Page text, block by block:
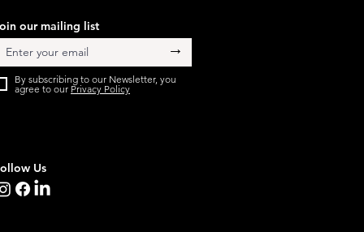
our mailing list
→
By subscribing to our Newsletter, you
agree to our Privacy Policy
Us